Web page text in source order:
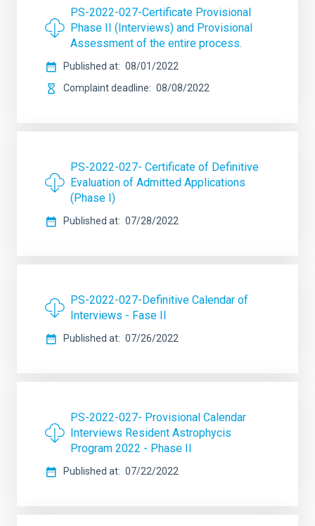
PS-2022-027-Certificate Provisional
Phase II (Interviews) and Provisional
Assessment of the entire process.
Published at
08/01/2022
Complaint deadline
08/08/2022
PS-2022-027- Certificate of Definitive
Evaluation of Admitted Applications
(Phase I)
Published at 07/28/2022
PS-2022-027-Definitive Calendar of
Interviews - Fase II
Published at 07/26/2022
PS-2022-027- Provisional Calendar
Interviews Resident Astrophycis
Program 2022 - Phase II
Published at 07/22/2022